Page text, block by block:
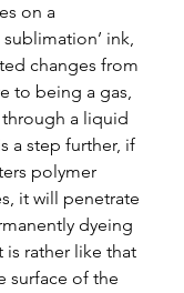
on a
ink,
changes from
to being a gas,
a liquid
a step further, if
polymer
it will penetrate
dyeing
is rather like that
surface of the